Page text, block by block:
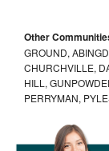
Other
GROUND,
CHURCHVILLE,
HILL,
PERRYMAN,